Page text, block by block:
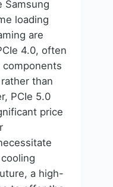
Samsung
loading
are
4.0, often
than
PCIe 5.0
price
a high-